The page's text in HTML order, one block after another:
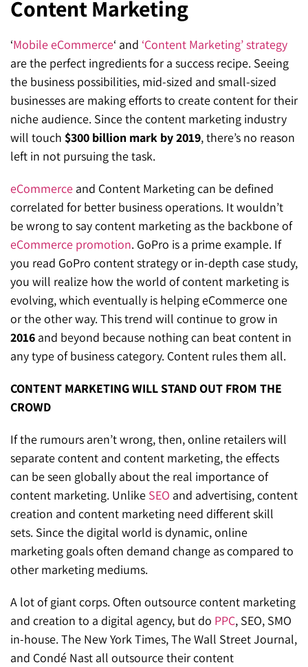
Social Media Advertising
Email & SMS Marketing
SEO for ChatGPT
SEO for Gemini
SEO for Perplexity
Mississauga (Head Office)
25 Watline Avenue, Suite 302,
Mississauga, Ontario L4Z 2Z1
Toronto Office
25O University Ave. Suite 200
Toronto, ON M5H 3E5
Quick Contact (Head Office)
1-888-679-7773,416-907-4030
info@kinexmedia.com
Content Marketing
‘Mobile eCommerce‘ and ‘Content Marketing’ strategy
are the perfect ingredients for a success recipe. Seeing
the business possibilities, mid-sized and small-sized
businesses are making efforts to create content for their
niche audience. Since the content marketing industry
will touch $300 billion mark by 2019, there’s no reason
left in not pursuing the task.
eCommerce and Content Marketing can be defined
correlated for better business operations. It wouldn’t
be wrong to say content marketing as the backbone of
eCommerce promotion. GoPro is a prime example. If
you read GoPro content strategy or in-depth case study,
you will realize how the world of content marketing is
evolving, which eventually is helping eCommerce one
or the other way. This trend will continue to grow in
2016 and beyond because nothing can beat content in
any type of business category. Content rules them all.
CONTENT MARKETING WILL STAND OUT FROM THE
CROWD
If the rumours aren’t wrong, then, online retailers will
separate content and content marketing, the effects
can be seen globally about the real importance of
content marketing. Unlike SEO and advertising, content
creation and content marketing need different skill
sets. Since the digital world is dynamic, online
marketing goals often demand change as compared to
other marketing mediums.
A lot of giant corps. Often outsource content marketing
and creation to a digital agency, but do PPC, SEO, SMO
in-house. The New York Times, The Wall Street Journal,
and Condé Nast all outsource their content